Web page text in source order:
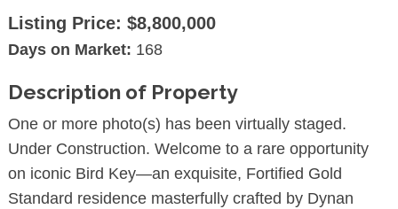
Listing Price: $8,800,000
Days on Market: 168
Description of Property
One or more photo(s) has been virtually staged.
Under Construction. Welcome to a rare opportunity
on iconic Bird Key—an exquisite, Fortified Gold
Standard residence masterfully crafted by Dynan